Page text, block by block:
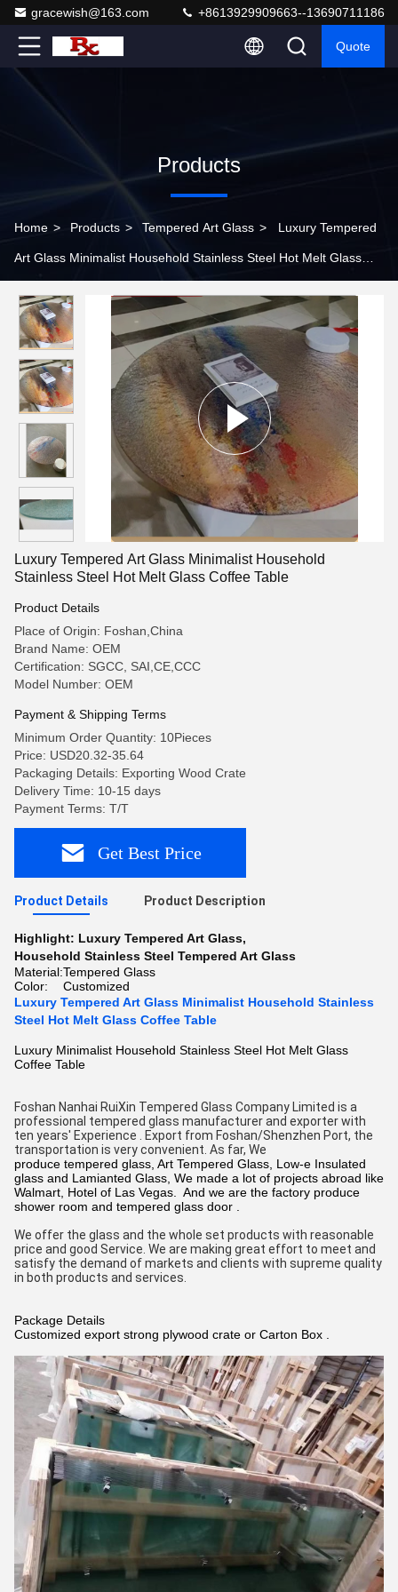
gracewish@163.com +8613929909663--13690711186
Quote
Products
Home > Products > Tempered Art Glass > Luxury Tempered
Art Glass Minimalist Household Stainless Steel Hot Melt Glass
Luxury Tempered Art Glass Minimalist Household
Stainless Steel Hot Melt Glass Coffee Table
Product Details
Place of Origin: Foshan,China
Brand Name: OEM
Certification: SGCC, SAI,CE,CCC
Model Number: OEM
Payment & Shipping Terms
Minimum Order Quantity: 10Pieces
Price: USD20.32-35.64
Packaging Details: Exporting Wood Crate
Delivery Time: 10-15 days
Payment Terms: T/T
Get Best Price
Product Details Product Description
Highlight: Luxury Tempered Art Glass,
Household Stainless Steel Tempered Art Glass
Material:Tempered Glass
Color:
Customized
Luxury Tempered Art Glass Minimalist Household Stainless
Steel Hot Melt Glass Coffee Table
Luxury Minimalist Household Stainless Steel Hot Melt Glass
Coffee Table
Foshan Nanhai RuiXin Tempered Glass Company Limited is a
professional tempered glass manufacturer and exporter with
ten years' Experience . Export from Foshan/Shenzhen Port, the
transportation is very convenient. As far, We
produce tempered glass, Art Tempered Glass, Low-e Insulated
glass and Lamianted Glass, We made a lot of projects abroad like
Walmart, Hotel of Las Vegas. And we are the factory produce
shower room and tempered glass door .
We offer the glass and the whole set products with reasonable
price and good Service. We are making great effort to meet and
satisfy the demand of markets and clients with supreme quality
in both products and services.
Package Details
Customized export strong plywood crate or Carton Box .